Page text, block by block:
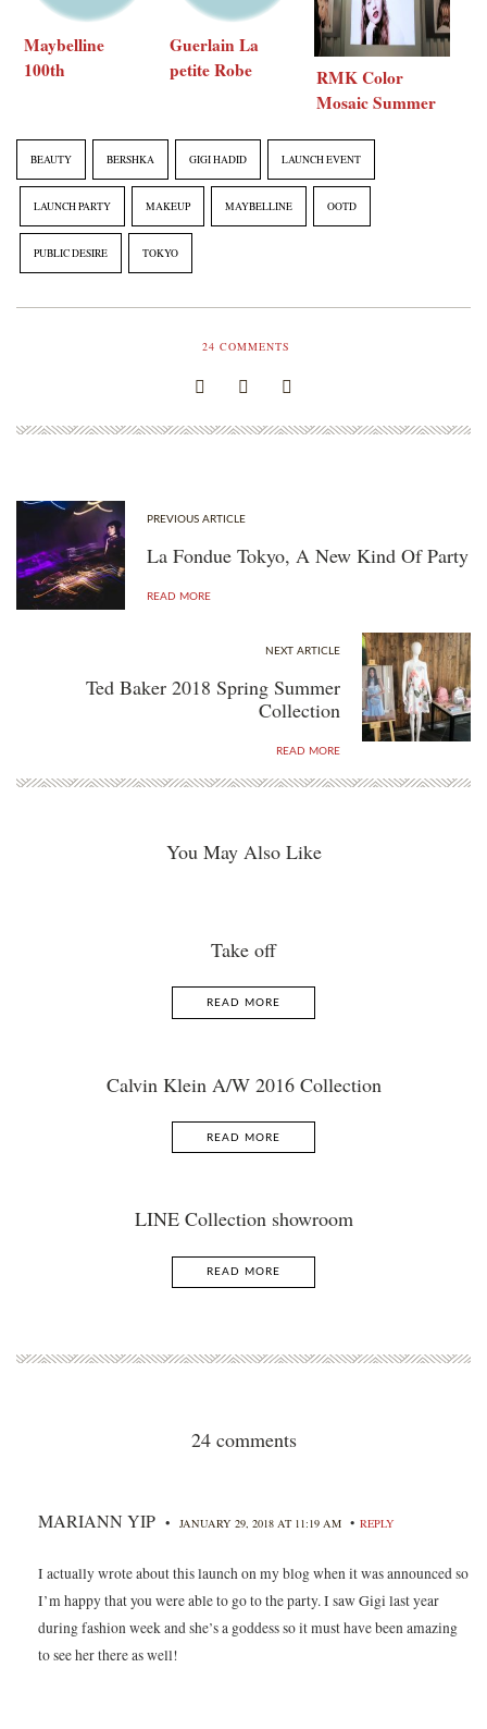
Maybelline
100th
Guerlain La
petite Robe
RMK Color
Mosaic Summer
BEAUTY BERSHKA GIGI HADID LAUNCH EVENT
LAUNCH PARTY MAKEUP MAYBELLINE OOTD
PUBLIC DESIRE TOKYO
24 COMMENTS
PREVIOUS ARTICLE
La Fondue Tokyo, A New Kind Of Party
READ MORE
NEXT ARTICLE
Ted Baker 2018 Spring Summer
Collection
READ MORE
You May Also Like
Take off
READ MORE
Calvin Klein A/W 2016 Collection
READ MORE
LINE Collection showroom
READ MORE
24 comments
MARIANN YIP • JANUARY 29, 2018 AT 11:19 AM • REPLY
I actually wrote about this launch on my blog when it was announced so
I’m happy that you were able to go to the party. I saw Gigi last year
during fashion week and she’s a goddess so it must have been amazing
to see her there as well!